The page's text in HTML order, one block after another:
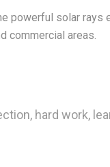
powerful solar
commercial areas.
hard work,